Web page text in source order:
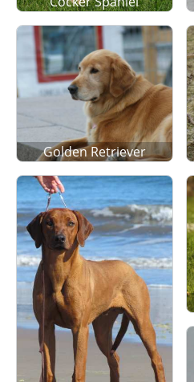
Golden Retriever